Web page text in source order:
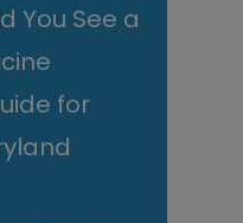
You See a
for